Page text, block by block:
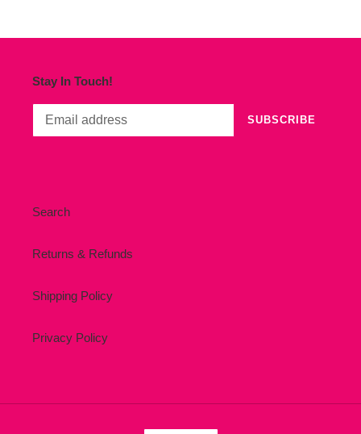
Stay In Touch!
SUBSCRIBE
Search
Returns & Refunds
Shipping Policy
Privacy Policy